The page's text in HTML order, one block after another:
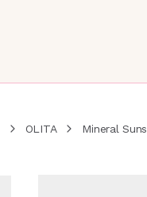
OLITA Mineral